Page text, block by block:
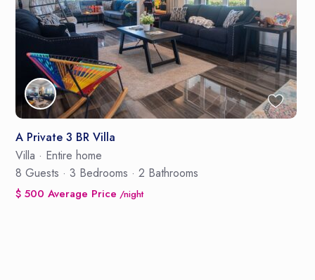
A Private 3 BR Villa
Villa · Entire home
8 Guests · 3 Bedrooms · 2 Bathrooms
$ 500 Average Price /night